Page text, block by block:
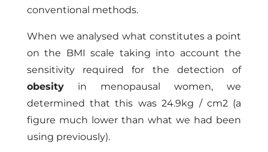
conventional methods.
When we analysed what constitutes a point
on the BMI scale taking into account the
sensitivity required for the detection of
obesityin menopausal women, we
determined that this was 24.9kg / cm2 (a
figure much lower than what we had been
using previously).